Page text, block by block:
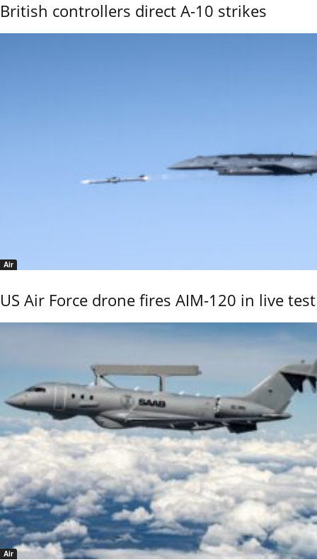
British controllers direct A-10 strikes
Air
US Air Force drone fires AIM-120 in live test
Air